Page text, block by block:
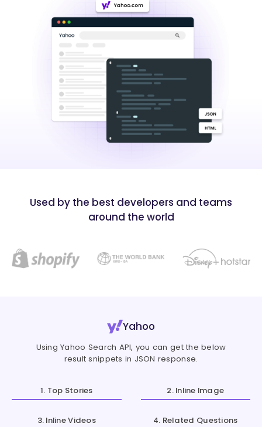
Used by the best developers and teams
around the world
Yahoo
Using Yahoo Search API, you can get the below
result snippets in JSON response.
1. Top Stories 2. Inline Image
3. Inline Videos 4. Related Questions